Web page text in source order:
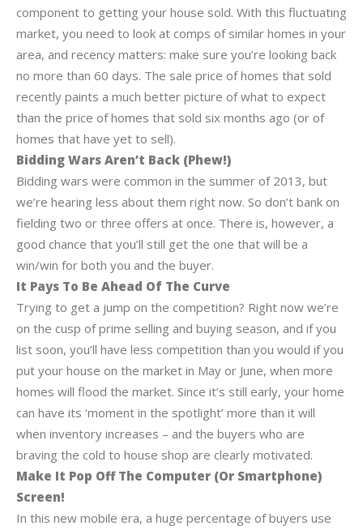
component to getting your house sold. With this fluctuating
market, you need to look at comps of similar homes in your
area, and recency matters: make sure you’re looking back
no more than 60 days. The sale price of homes that sold
recently paints a much better picture of what to expect
than the price of homes that sold six months ago (or of
homes that have yet to sell).
Bidding Wars Aren’t Back (Phew!)
Bidding wars were common in the summer of 2013, but
we’re hearing less about them right now. So don’t bank on
fielding two or three offers at once. There is, however, a
good chance that you’ll still get the one that will be a
win/win for both you and the buyer.
It Pays To Be Ahead Of The Curve
Trying to get a jump on the competition? Right now we’re
on the cusp of prime selling and buying season, and if you
list soon, you’ll have less competition than you would if you
put your house on the market in May or June, when more
homes will flood the market. Since it’s still early, your home
can have its ‘moment in the spotlight’ more than it will
when inventory increases – and the buyers who are
braving the cold to house shop are clearly motivated.
Make It Pop Off The Computer (Or Smartphone)
Screen!
In this new mobile era, a huge percentage of buyers use